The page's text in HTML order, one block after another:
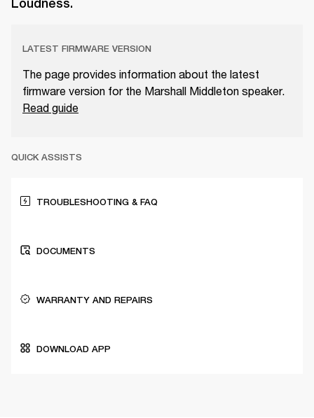
Loudness.
LATEST FIRMWARE VERSION
The page provides information about the latest
firmware version for the Marshall Middleton speaker.
Read guide
QUICK ASSISTS
TROUBLESHOOTING & FAQ
DOCUMENTS
WARRANTY AND REPAIRS
DOWNLOAD APP